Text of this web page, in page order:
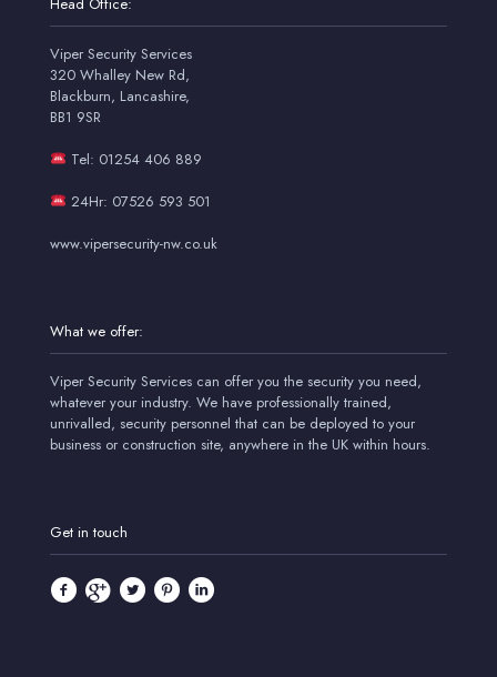
Viper Security Services
320 Whalley New Rd,
Blackburn, Lancashire,
BB1 9SR
Tel: 01254 406 889
24Hr: 07526 593 501
www.vipersecurity-nw.co.uk
What we offer:
Viper Security Services can offer you the security you need,
whatever your industry. We have professionally trained,
unrivalled, security personnel that can be deployed to your
business or construction site, anywhere in the UK within hours.
Get in touch